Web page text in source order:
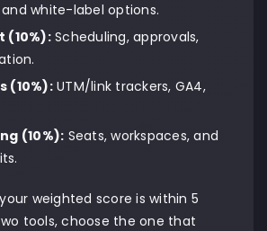
white-label options.
(10%):Scheduling, approvals,
(10%):UTM/link trackers, GA4,
(10%): Seats, workspaces, and
weighted score is within 5
tools, choose the one that